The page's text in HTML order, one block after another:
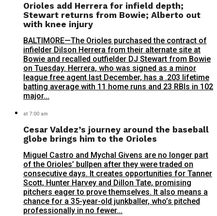
Orioles add Herrera for infield depth;
Stewart returns from Bowie; Alberto out
with knee injury
BALTIMORE—The Orioles purchased the contract of
infielder Dilson Herrera from their alternate site at
Bowie and recalled outfielder DJ Stewart from Bowie
on Tuesday. Herrera, who was signed as a minor
league free agent last December, has a .203 lifetime
batting average with 11 home runs and 23 RBIs in 102
major...
at 7:00 am
Cesar Valdez’s journey around the baseball
globe brings him to the Orioles
Miguel Castro and Mychal Givens are no longer part
of the Orioles’ bullpen after they were traded on
consecutive days. It creates opportunities for Tanner
Scott, Hunter Harvey and Dillon Tate, promising
pitchers eager to prove themselves. It also means a
chance for a 35-year-old junkballer, who’s pitched
professionally in no fewer...